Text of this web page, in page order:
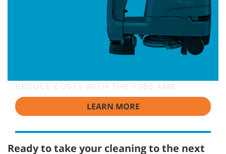
REDUCE COSTS WITH THE T380 AMR
LEARN MORE
Ready to take your cleaning to the next